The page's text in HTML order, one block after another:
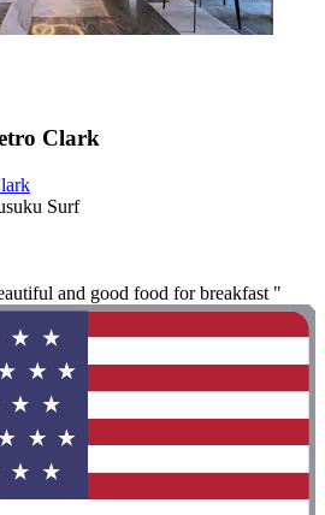
Clark
Surf
and good food for breakfast "